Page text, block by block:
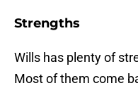
Strengths
Wills has plenty of
Most of them come